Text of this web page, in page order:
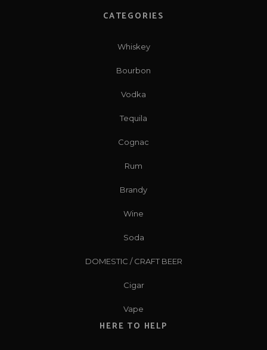
CATEGORIES
Whiskey
Bourbon
Vodka
Tequila
Cognac
Rum
Brandy
Wine
Soda
DOMESTIC / CRAFT BEER
Cigar
Vape
HERE TO HELP